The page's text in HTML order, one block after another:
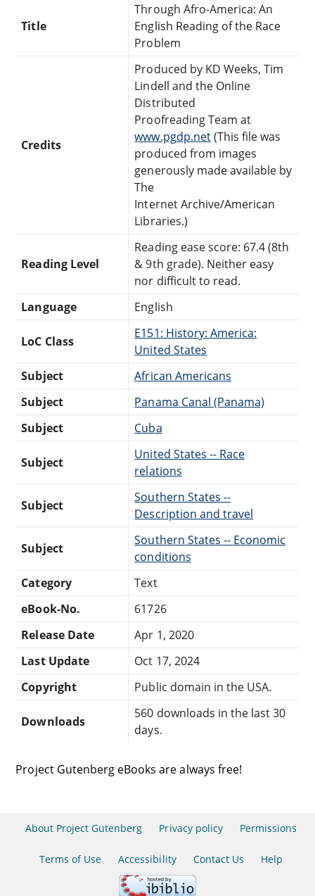
Title
Through Afro-America: An
English Reading of the Race
Problem
Credits
Produced by KD Weeks, Tim
Lindell and the Online
Distributed
Proofreading Team at
www.pgdp.net(This file was
produced from images
generously made available by
The
Internet Archive/American
Libraries.)
Reading Level
Reading ease score: 67.4 (8th
& 9th grade). Neither easy
nor difficult to read.
Language
English
LoC Class
E151: History: America:
United States
Subject
African Americans
Subject
Panama Canal (Panama)
Subject
Cuba
Subject
United States -- Race
relations
Subject
Southern States --
Description and travel
Subject
Southern States -- Economic
conditions
Category
Text
eBook-No.
61726
Release Date
Apr 1, 2020
Last Update
Oct 17, 2024
Copyright
Public domain in the USA.
Downloads
560 downloads in the last 30
days.
Project Gutenberg eBooks are always free!
About Project Gutenberg Privacy policy Permissions
Terms of Use Accessibility Contact Us Help